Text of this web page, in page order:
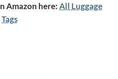
Amazon here:All Luggage
Tags